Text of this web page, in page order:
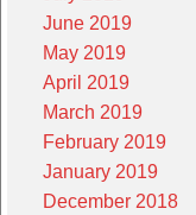
June 2019
May 2019
April 2019
March 2019
February 2019
January 2019
December 2018